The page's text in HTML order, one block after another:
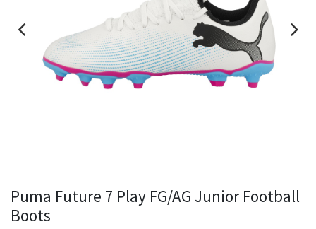
Puma Future 7 Play FG/AG Junior Football
Boots